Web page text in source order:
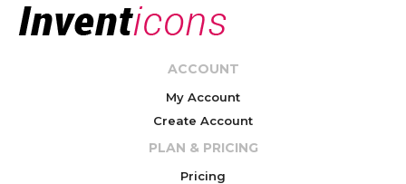
ACCOUNT
My Account
Create Account
PLAN & PRICING
Pricing